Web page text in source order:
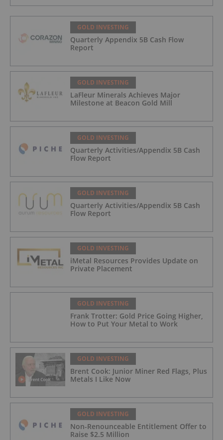
GOLD INVESTING
Quarterly Appendix 5B Cash Flow
Report
GOLD INVESTING
LaFleur Minerals Achieves Major
Milestone at Beacon Gold Mill
GOLD INVESTING
Quarterly Activities/Appendix 5B Cash
Flow Report
GOLD INVESTING
Quarterly Activities/Appendix 5B Cash
Flow Report
GOLD INVESTING
iMetal Resources Provides Update on
Private Placement
GOLD INVESTING
Frank Trotter: Gold Price Going Higher,
How to Put Your Metal to Work
GOLD INVESTING
Brent Cook: Junior Miner Red Flags, Plus
Metals I Like Now
GOLD INVESTING
Non-Renounceable Entitlement Offer to
Raise $2.5 Million